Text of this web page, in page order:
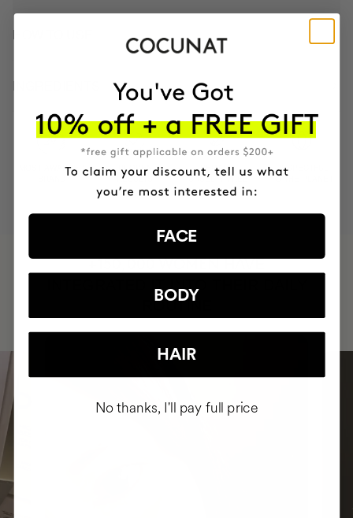
HOW TO USE
INGREDIENTS
MOST AWARDED
PROVEN
RESULTS
VEGAN &
CRUELTY FREE
RESPECTFUL
TO THE PLANET
HAVE
INTEGRATED IT INTO THEIR DAILY
ROUTINE
FACE
BODY
HAIR
No thanks, I'll pay full price